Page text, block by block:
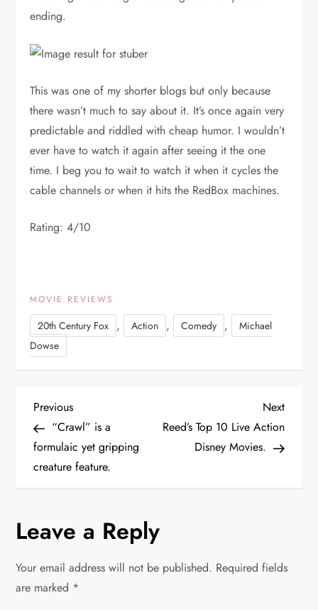
ending.
This was one of my shorter blogs but only because
there wasn’t much to say about it. It’s once again very
predictable and riddled with cheap humor. I wouldn’t
ever have to watch it again after seeing it the one
time. I beg you to wait to watch it when it cycles the
cable channels or when it hits the RedBox machines.
Rating: 4/10
MOVIE REVIEWS
20th Century Fox , Action , Comedy ,
Michael
Dowse
P
o
s
n
a
Previous
Post
Previous
“Crawl” is a
formulaic yet gripping
creature feature.
Next
Post
Next
Reed’s Top 10 Live Action
Disney Movies.
Leave a Reply
Your email address will not be published. Required fields
are marked *